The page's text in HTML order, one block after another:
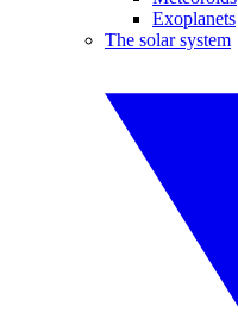
Exoplanets
The solar system